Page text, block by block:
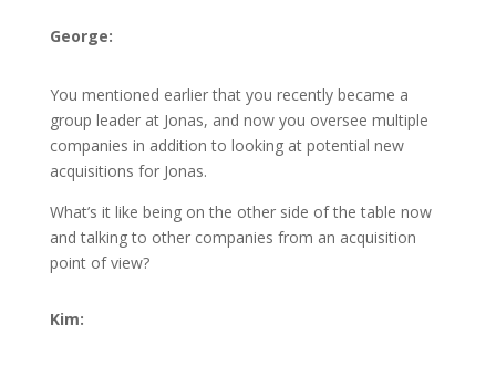
George:
You mentioned earlier that you recently became a
group leader at Jonas, and now you oversee multiple
companies in addition to looking at potential new
acquisitions for Jonas.
What’s it like being on the other side of the table now
and talking to other companies from an acquisition
point of view?
Kim: